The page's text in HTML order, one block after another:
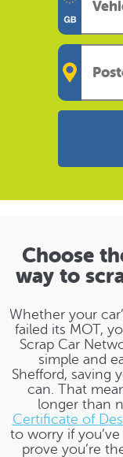
Choose
way to
Whether your
failed its MOT,
Scrap Car
simple and
Shefford, saving
can. That
longer than
Certificate of
to worry if
prove you’re